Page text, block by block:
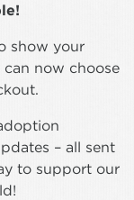
show your
now choose
– all sent
to support our